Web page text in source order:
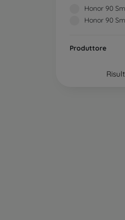
Honor 90
Honor 90
Produttore